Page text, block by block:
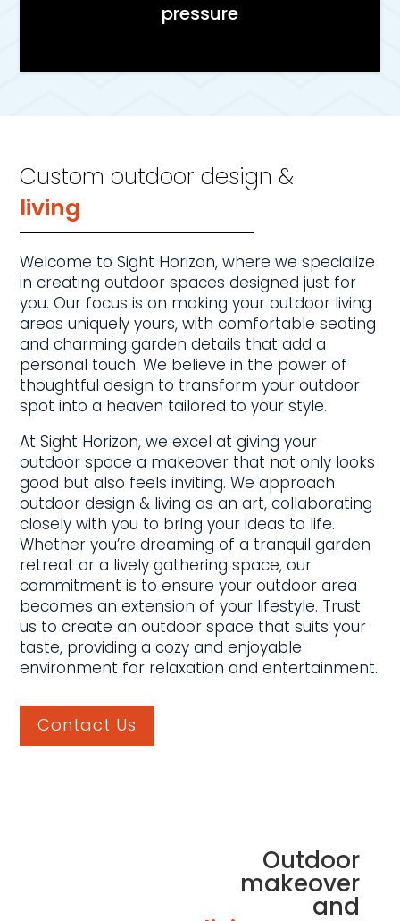
pressure
Custom outdoor design &
living
Welcome to Sight Horizon, where we specialize
in creating outdoor spaces designed just for
you. Our focus is on making your outdoor living
areas uniquely yours, with comfortable seating
and charming garden details that add a
personal touch. We believe in the power of
thoughtful design to transform your outdoor
spot into a heaven tailored to your style.
At Sight Horizon, we excel at giving your
outdoor space a makeover that not only looks
good but also feels inviting. We approach
outdoor design & living as an art, collaborating
closely with you to bring your ideas to life.
Whether you’re dreaming of a tranquil garden
retreat or a lively gathering space, our
commitment is to ensure your outdoor area
becomes an extension of your lifestyle. Trust
us to create an outdoor space that suits your
taste, providing a cozy and enjoyable
environment for relaxation and entertainment.
Contact Us
Outdoor
makeover
and